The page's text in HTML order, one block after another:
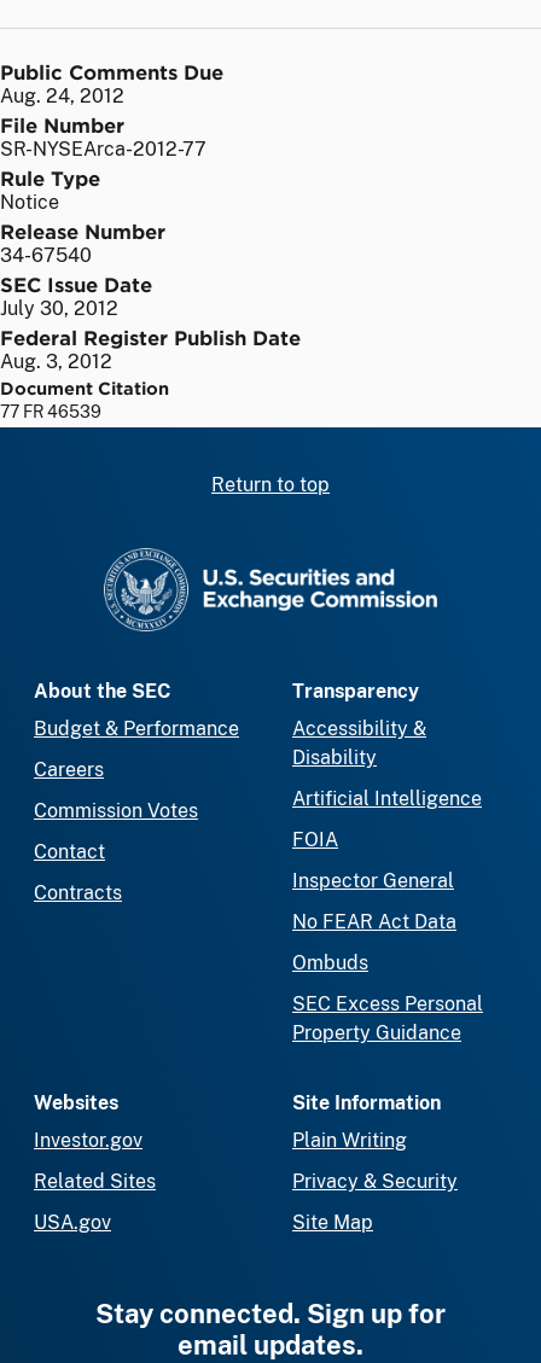
Public Comments Due
Aug. 24, 2012
File Number
SR-NYSEArca-2012-77
Rule Type
Notice
Release Number
34-67540
SEC Issue Date
July 30, 2012
Federal Register Publish Date
Aug. 3, 2012
Document Citation
77 FR 46539
Return to top
About the SEC
Budget & Performance
Careers
Commission Votes
Contact
Contracts
Transparency
Accessibility &
Disability
Artificial Intelligence
FOIA
Inspector General
No FEAR Act Data
Ombuds
SEC Excess Personal
Property Guidance
Websites
Investor.gov
Related Sites
USA.gov
Site Information
Plain Writing
Privacy & Security
Site Map
Stay connected. Sign up for
email updates.